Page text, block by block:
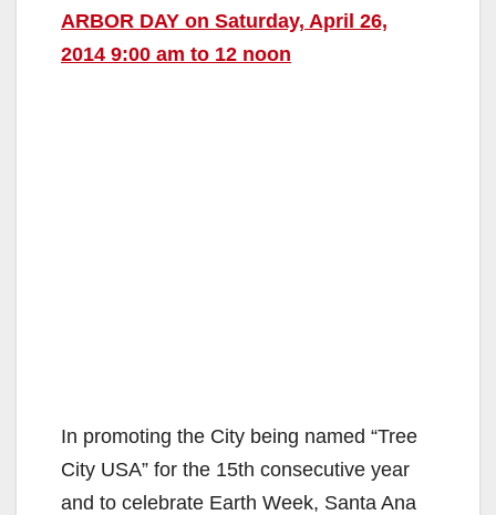
ARBOR DAY on Saturday, April 26,
2014 9:00 am to 12 noon
In promoting the City being named “Tree
City USA” for the 15th consecutive year
and to celebrate Earth Week, Santa Ana